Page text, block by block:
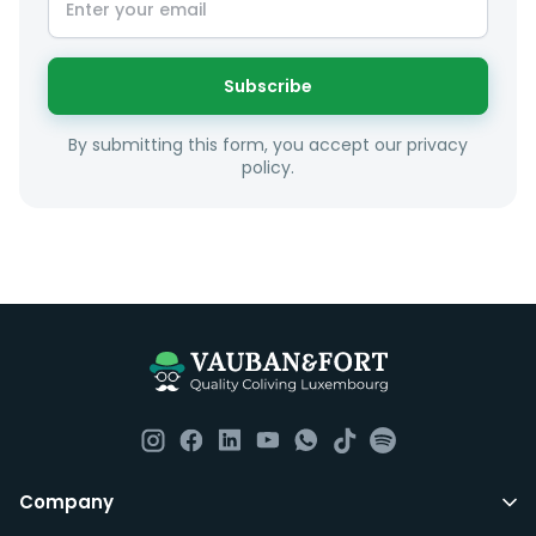
sense taking into account your budget, areas of
interest and how these maybe connect to your work
or social interests.
Unfortunately we are unable to offer rooms to
couples as all rooms are for single occupancy only.
such as fortnightly housekeeping of all common areas
although you are still expected to contribute to the
All LuxFriends leases are for a min of 5 months with a 2
Subscribe
By submitting this form, you accept our privacy
policy.
Company